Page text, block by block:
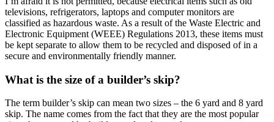
televisions, refrigerators, laptops and computer monitors are
classified as hazardous waste. As a result of the Waste Electric and
Electronic Equipment (WEEE) Regulations 2013, these items must
be kept separate to allow them to be recycled and disposed of in a
secure and environmentally friendly manner.
What is the size of a builder’s skip?
The term builder’s skip can mean two sizes – the 6 yard and 8 yard
skip. The name comes from the fact that they are the most popular